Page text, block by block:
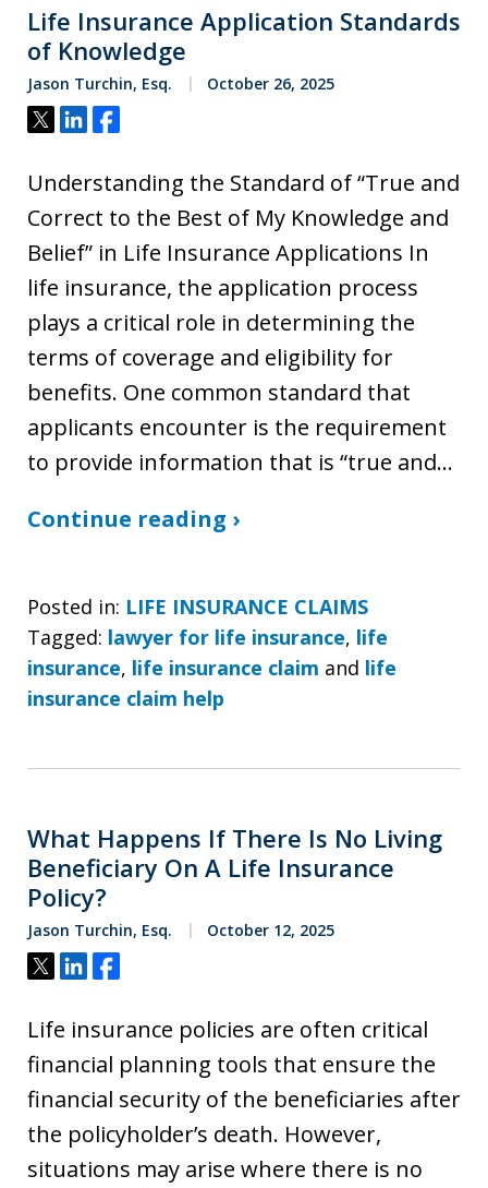
Life Insurance Application Standards
of Knowledge
Jason Turchin, Esq. October 26, 2025
Tweet
ShareShare
Understanding the Standard of “True and
Correct to the Best of My Knowledge and
Belief” in Life Insurance Applications In
life insurance, the application process
plays a critical role in determining the
terms of coverage and eligibility for
benefits. One common standard that
applicants encounter is the requirement
to provide information that is “true and…
Continue reading ›
Posted in: LIFE INSURANCE CLAIMS
Tagged: lawyer for life insurance, life
insurance, life insurance claim and life
insurance claim help
What Happens If There Is No Living
Beneficiary On A Life Insurance
Policy?
Jason Turchin, Esq. October 12, 2025
Tweet
ShareShare
Life insurance policies are often critical
financial planning tools that ensure the
financial security of the beneficiaries after
the policyholder’s death. However,
situations may arise where there is no